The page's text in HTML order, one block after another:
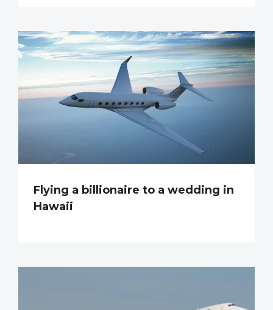
Flying a billionaire to a wedding in
Hawaii